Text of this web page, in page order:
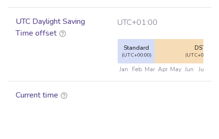
UTC Daylight Saving
Time offset
UTC+01:00
Standard
(UTC+00:00)
DST
(UTC+01:00)
Jan Feb Mar Apr May Jun Jul
Current time